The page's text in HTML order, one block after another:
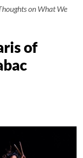
on What We
of